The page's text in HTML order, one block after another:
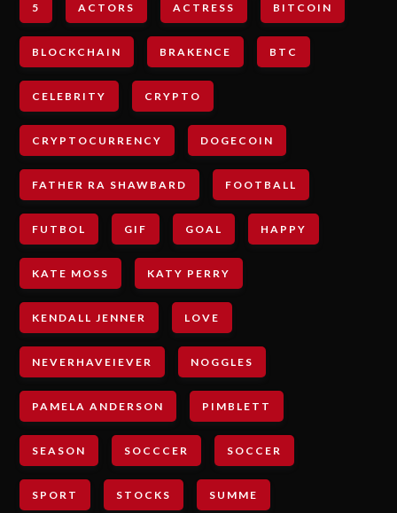
5 ACTORS ACTRESS BITCOIN
BLOCKCHAIN BRAKENCE BTC
CELEBRITY CRYPTO
CRYPTOCURRENCY DOGECOIN
FATHER RA SHAWBARD FOOTBALL
FUTBOL GIF GOAL HAPPY
KATE MOSS KATY PERRY
KENDALL JENNER LOVE
NEVERHAVEIEVER NOGGLES
PAMELA ANDERSON PIMBLETT
SEASON SOCCCER SOCCER
SPORT STOCKS SUMME